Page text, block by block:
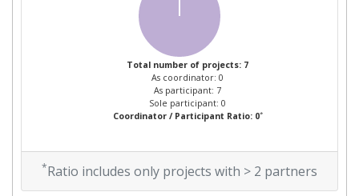
Project Leadership Index:
Diversity Index:
2008
Criterium: Position:
Overall Score: 600-700
Total number of projects: 7
As coordinator: 0
As participant: 7
Sole participant: 0
Coordinator / Participant Ratio: 0*
*Ratio includes only projects with > 2 partners